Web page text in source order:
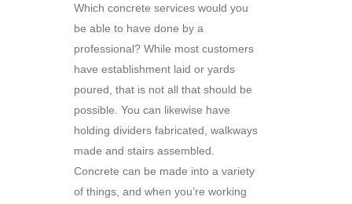
Which concrete services would you
be able to have done by a
professional? While most customers
have establishment laid or yards
poured, that is not all that should be
possible. You can likewise have
holding dividers fabricated, walkways
made and stairs assembled.
Concrete can be made into a variety
of things, and when you’re working